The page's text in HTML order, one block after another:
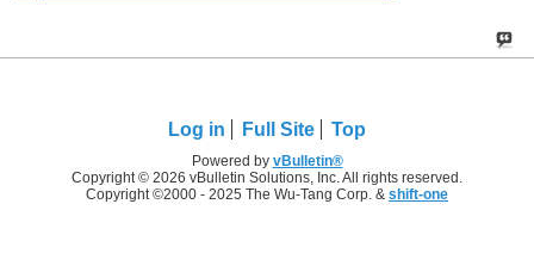
Log in Full Site Top
Powered by vBulletin®
Copyright © 2026 vBulletin Solutions, Inc. All rights reserved.
Copyright ©2000 - 2025 The Wu-Tang Corp. & shift-one